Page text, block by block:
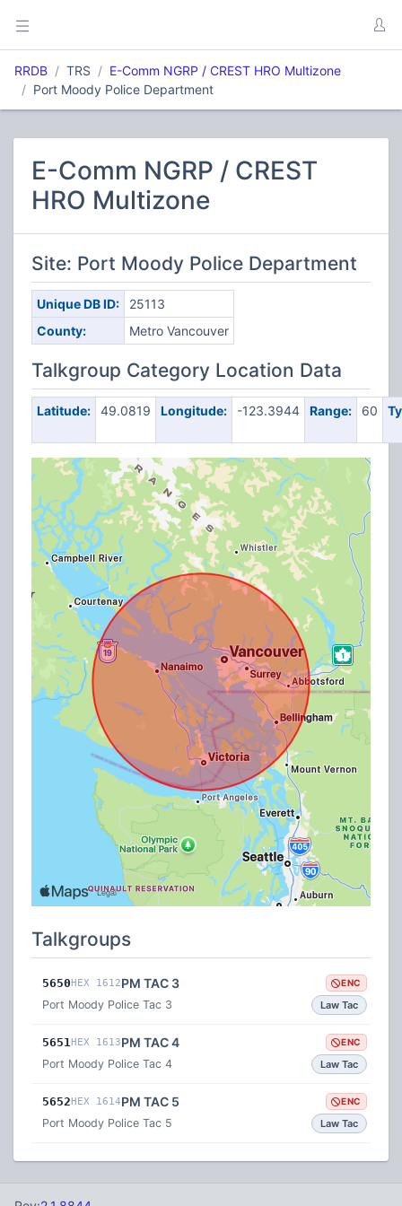
RRDB TRS
E-Comm NGRP / CREST HRO Multizone
Port Moody Police Department
E-Comm NGRP / CREST
HRO Multizone
Site: Port Moody Police Department
Unique DB ID:
25113
County:
Metro Vancouver
Talkgroup Category Location Data
Latitude: 49.0819 Longitude: -123.3944 Range: 60
Talkgroups
5650HEX 1612PM TAC 3 ENC
Port Moody Police Tac 3 Law Tac
5651HEX 1613PM TAC 4 ENC
Port Moody Police Tac 4 Law Tac
5652HEX 1614PM TAC 5 ENC
Port Moody Police Tac 5 Law Tac